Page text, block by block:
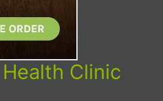
Clinic